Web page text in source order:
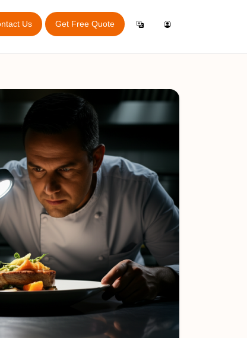
Inspection General App
Online Booking App
Us Get Free Quote
English
Français
Login
Create Account